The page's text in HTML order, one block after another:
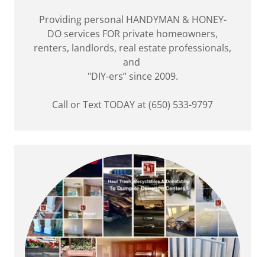
Providing personal HANDYMAN & HONEY-
DO services FOR private homeowners,
renters, landlords, real estate professionals,
and
"DIY-ers” since 2009.
Call or Text TODAY at (650) 533-9797